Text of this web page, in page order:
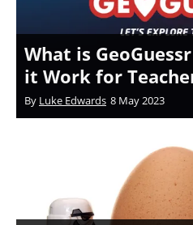
What is
it Work for
By Luke Edwards 8 May 2023